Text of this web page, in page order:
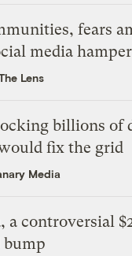
fears
media
Lens
billions of
fix the grid
Media
a controversial
bump